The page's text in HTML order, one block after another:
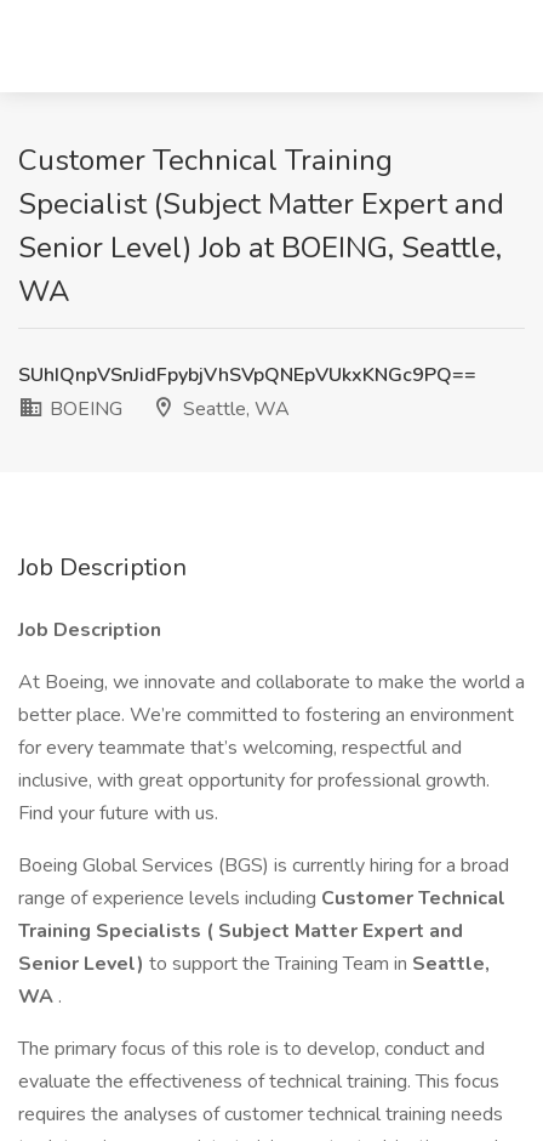
Customer Technical Training
Specialist​ (Subject Matter Expert and
Senior Level) Job at BOEING, Seattle,
WA
SUhIQnpVSnJidFpybjVhSVpQNEpVUkxKNGc9PQ==
BOEING
Seattle, WA
Job Description
Job Description
At Boeing, we innovate and collaborate to make the world a
better place. We’re committed to fostering an environment
for every teammate that’s welcoming, respectful and
inclusive, with great opportunity for professional growth.
Find your future with us.
Boeing Global Services (BGS) is currently hiring for a broad
range of experience levels including Customer Technical
Training Specialists ( Subject Matter Expert and
Senior Level) to support the Training Team in Seattle,
WA .
The primary focus of this role is to develop, conduct and
evaluate the effectiveness of technical training. This focus
requires the analyses of customer technical training needs